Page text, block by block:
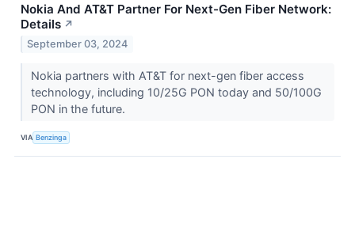
Nokia And AT&T Partner For Next-Gen Fiber Network:
Details ↗
September 03, 2024
Nokia partners with AT&T for next-gen fiber access
technology, including 10/25G PON today and 50/100G
PON in the future.
VIA Benzinga